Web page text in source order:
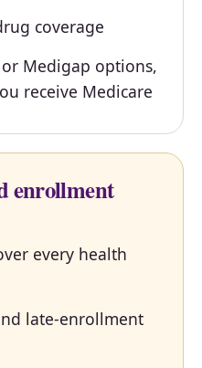
coverage
Medigap options,
receive Medicare
enrollment
every health
late-enrollment